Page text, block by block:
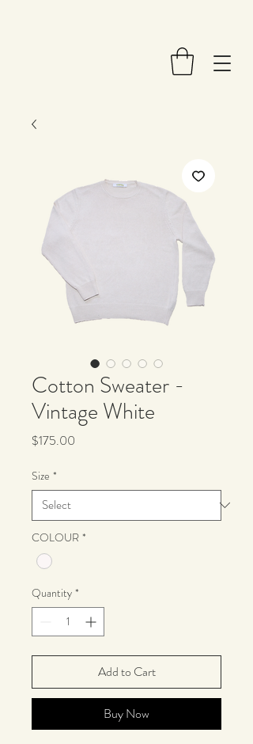
Cotton Sweater -
Vintage White
$175.00
Size *
COLOUR *
Quantity *
Add to Cart
Buy Now